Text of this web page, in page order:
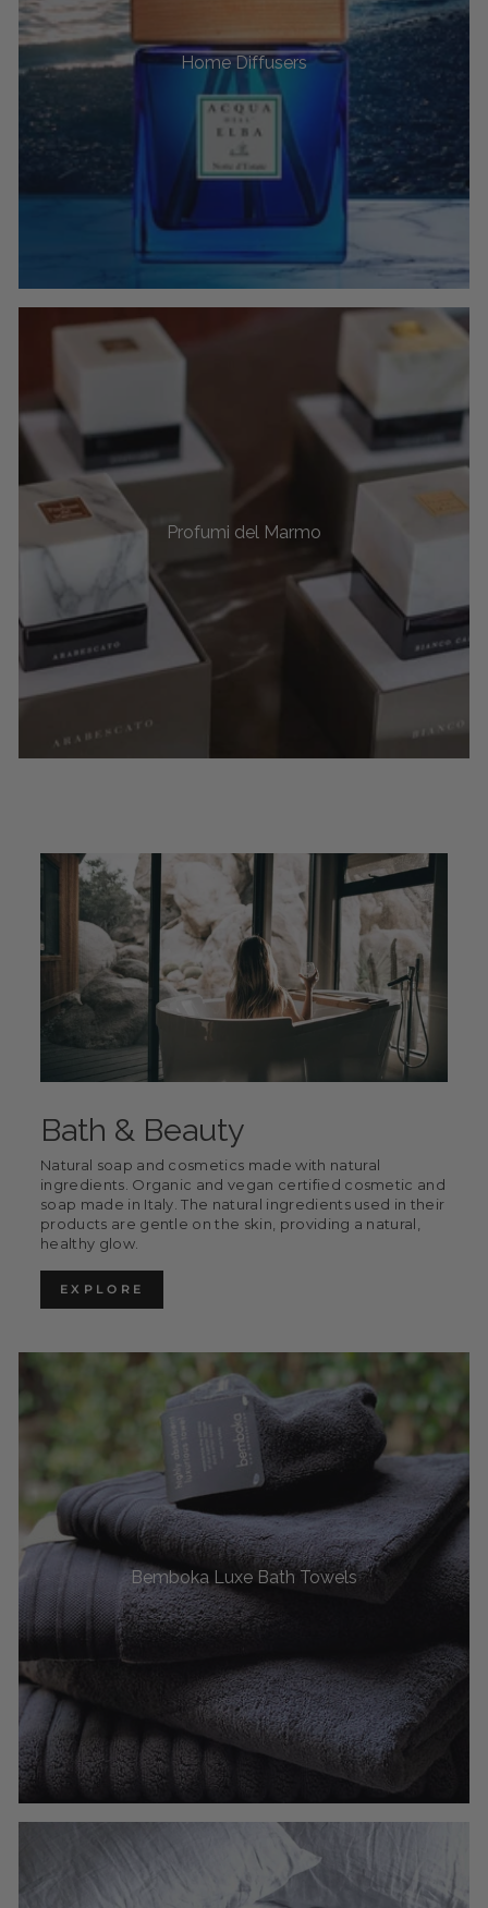
Home Diffusers
Profumi del Marmo
Bath & Beauty
Natural soap and cosmetics made with natural
ingredients. Organic and vegan certified cosmetic and
soap made in Italy. The natural ingredients used in their
products are gentle on the skin, providing a natural,
healthy glow.
EXPLORE
Bemboka Luxe Bath Towels